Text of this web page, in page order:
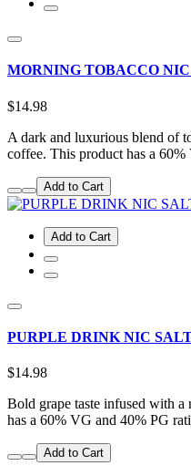
MORNING TOBACCO
$14.98
A dark and luxurious blend of
coffee. This product has a
Add to Cart
Add to Cart
PURPLE DRINK NIC
$14.98
Bold grape taste infused with
has a 60% VG and 40% PG
Add to Cart